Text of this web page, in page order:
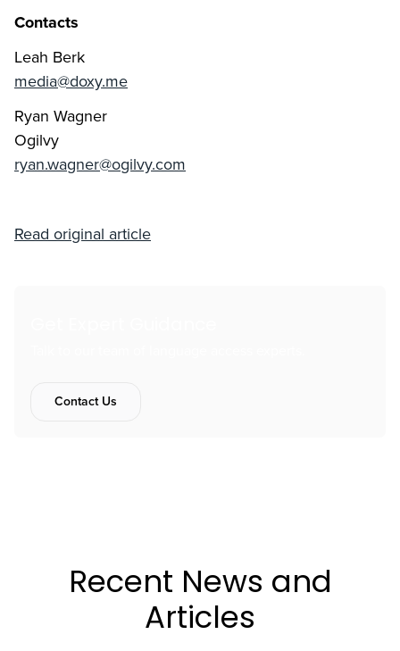
Contacts
Leah Berk
media@doxy.me
Ryan Wagner
Ogilvy
ryan.wagner@ogilvy.com
Read original article
Contact Us
Recent News and
Articles